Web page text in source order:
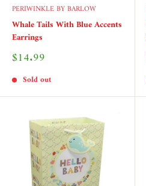
PERIWINKLE BY BARLOW
Whale Tails With Blue Accents
Earrings
Sale
$14.99
Sold out